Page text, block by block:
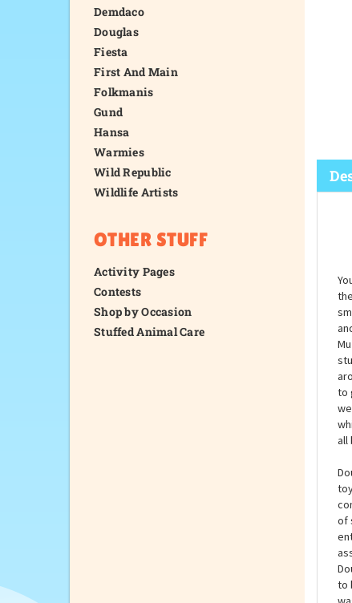
Demdaco
Douglas
Fiesta
First And Main
Folkmanis
Gund
Hansa
Warmies
Wild Republic
Wildlife Artists
OTHER STUFF
Activity Pages
Contests
Shop by Occasion
Stuffed Animal Care
to
of